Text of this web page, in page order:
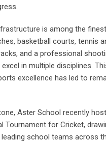
is among the
basketball courts, tennis
and a professional
in multiple disciplines.
excellence has led to
Aster School recently
Tournament for Cricket,
school teams across